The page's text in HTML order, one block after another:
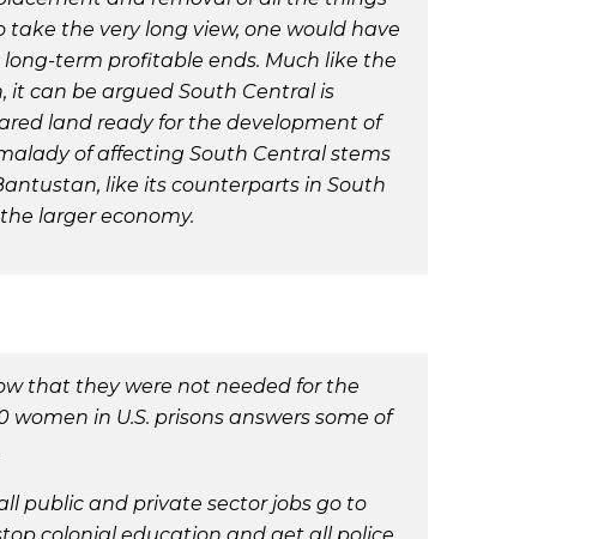
the very long view, one would have
term profitable ends. Much like the
it can be argued South Central is
land ready for the development of
of affecting South Central stems
like its counterparts in South
larger economy.
that they were not needed for the
in U.S. prisons answers some of
public and private sector jobs go to